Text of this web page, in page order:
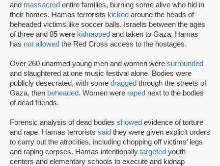
and massacred entire families, burning some alive who hid in
their homes. Hamas terrorists kicked around the heads of
beheaded victims like soccer balls. Israelis between the ages
of three and 85 were kidnapped and taken to Gaza. Hamas
has not allowed the Red Cross access to the hostages.
Over 260 unarmed young men and women were surrounded
and slaughtered at one music festival alone. Bodies were
publicly desecrated, with some dragged through the streets of
Gaza, then beheaded. Women were raped next to the bodies
of dead friends.
Forensic analysis of dead bodies showed evidence of torture
and rape. Hamas terrorists said they were given explicit orders
to carry out the atrocities, including chopping off victims’ legs
and raping corpses. Hamas intentionally targeted youth
centers and elementary schools to execute and kidnap